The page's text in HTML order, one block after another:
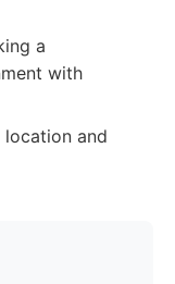
a
with
location and